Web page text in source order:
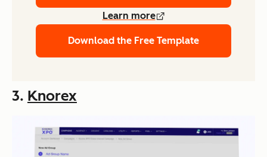
Learn more
Download the Free Template
3. Knorex